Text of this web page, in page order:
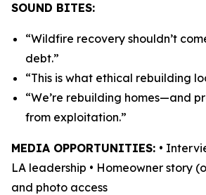
SOUND BITES:
“Wildfire recovery shouldn’t
debt.”
“This is what ethical rebuilding
“We’re rebuilding homes—and
from exploitation.”
MEDIA OPPORTUNITIES: •
LA leadership • Homeowner story
and photo access